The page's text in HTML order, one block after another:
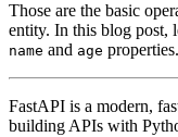
Those are the basic
entity. In this blog post,
name and age properties.
FastAPI is a modern,
building APIs with